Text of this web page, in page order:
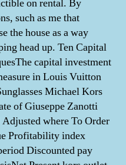
on rental. By
such as me that
the house as a way
head up. Ten Capital
capital investment
in Louis Vuitton
Michael Kors
of Giuseppe Zanotti
where To Order
Profitability index
Discounted pay